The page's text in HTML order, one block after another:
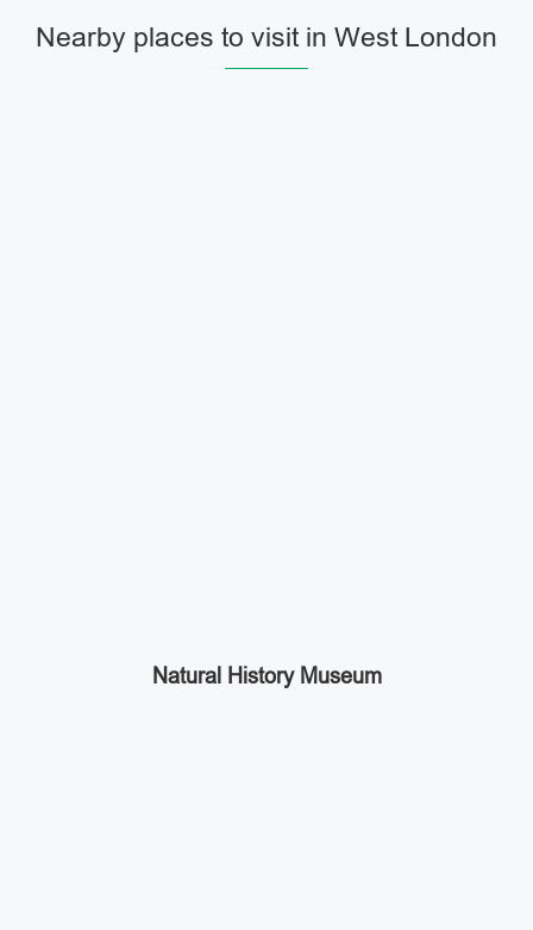
Nearby places to visit in West London
Natural History Museum